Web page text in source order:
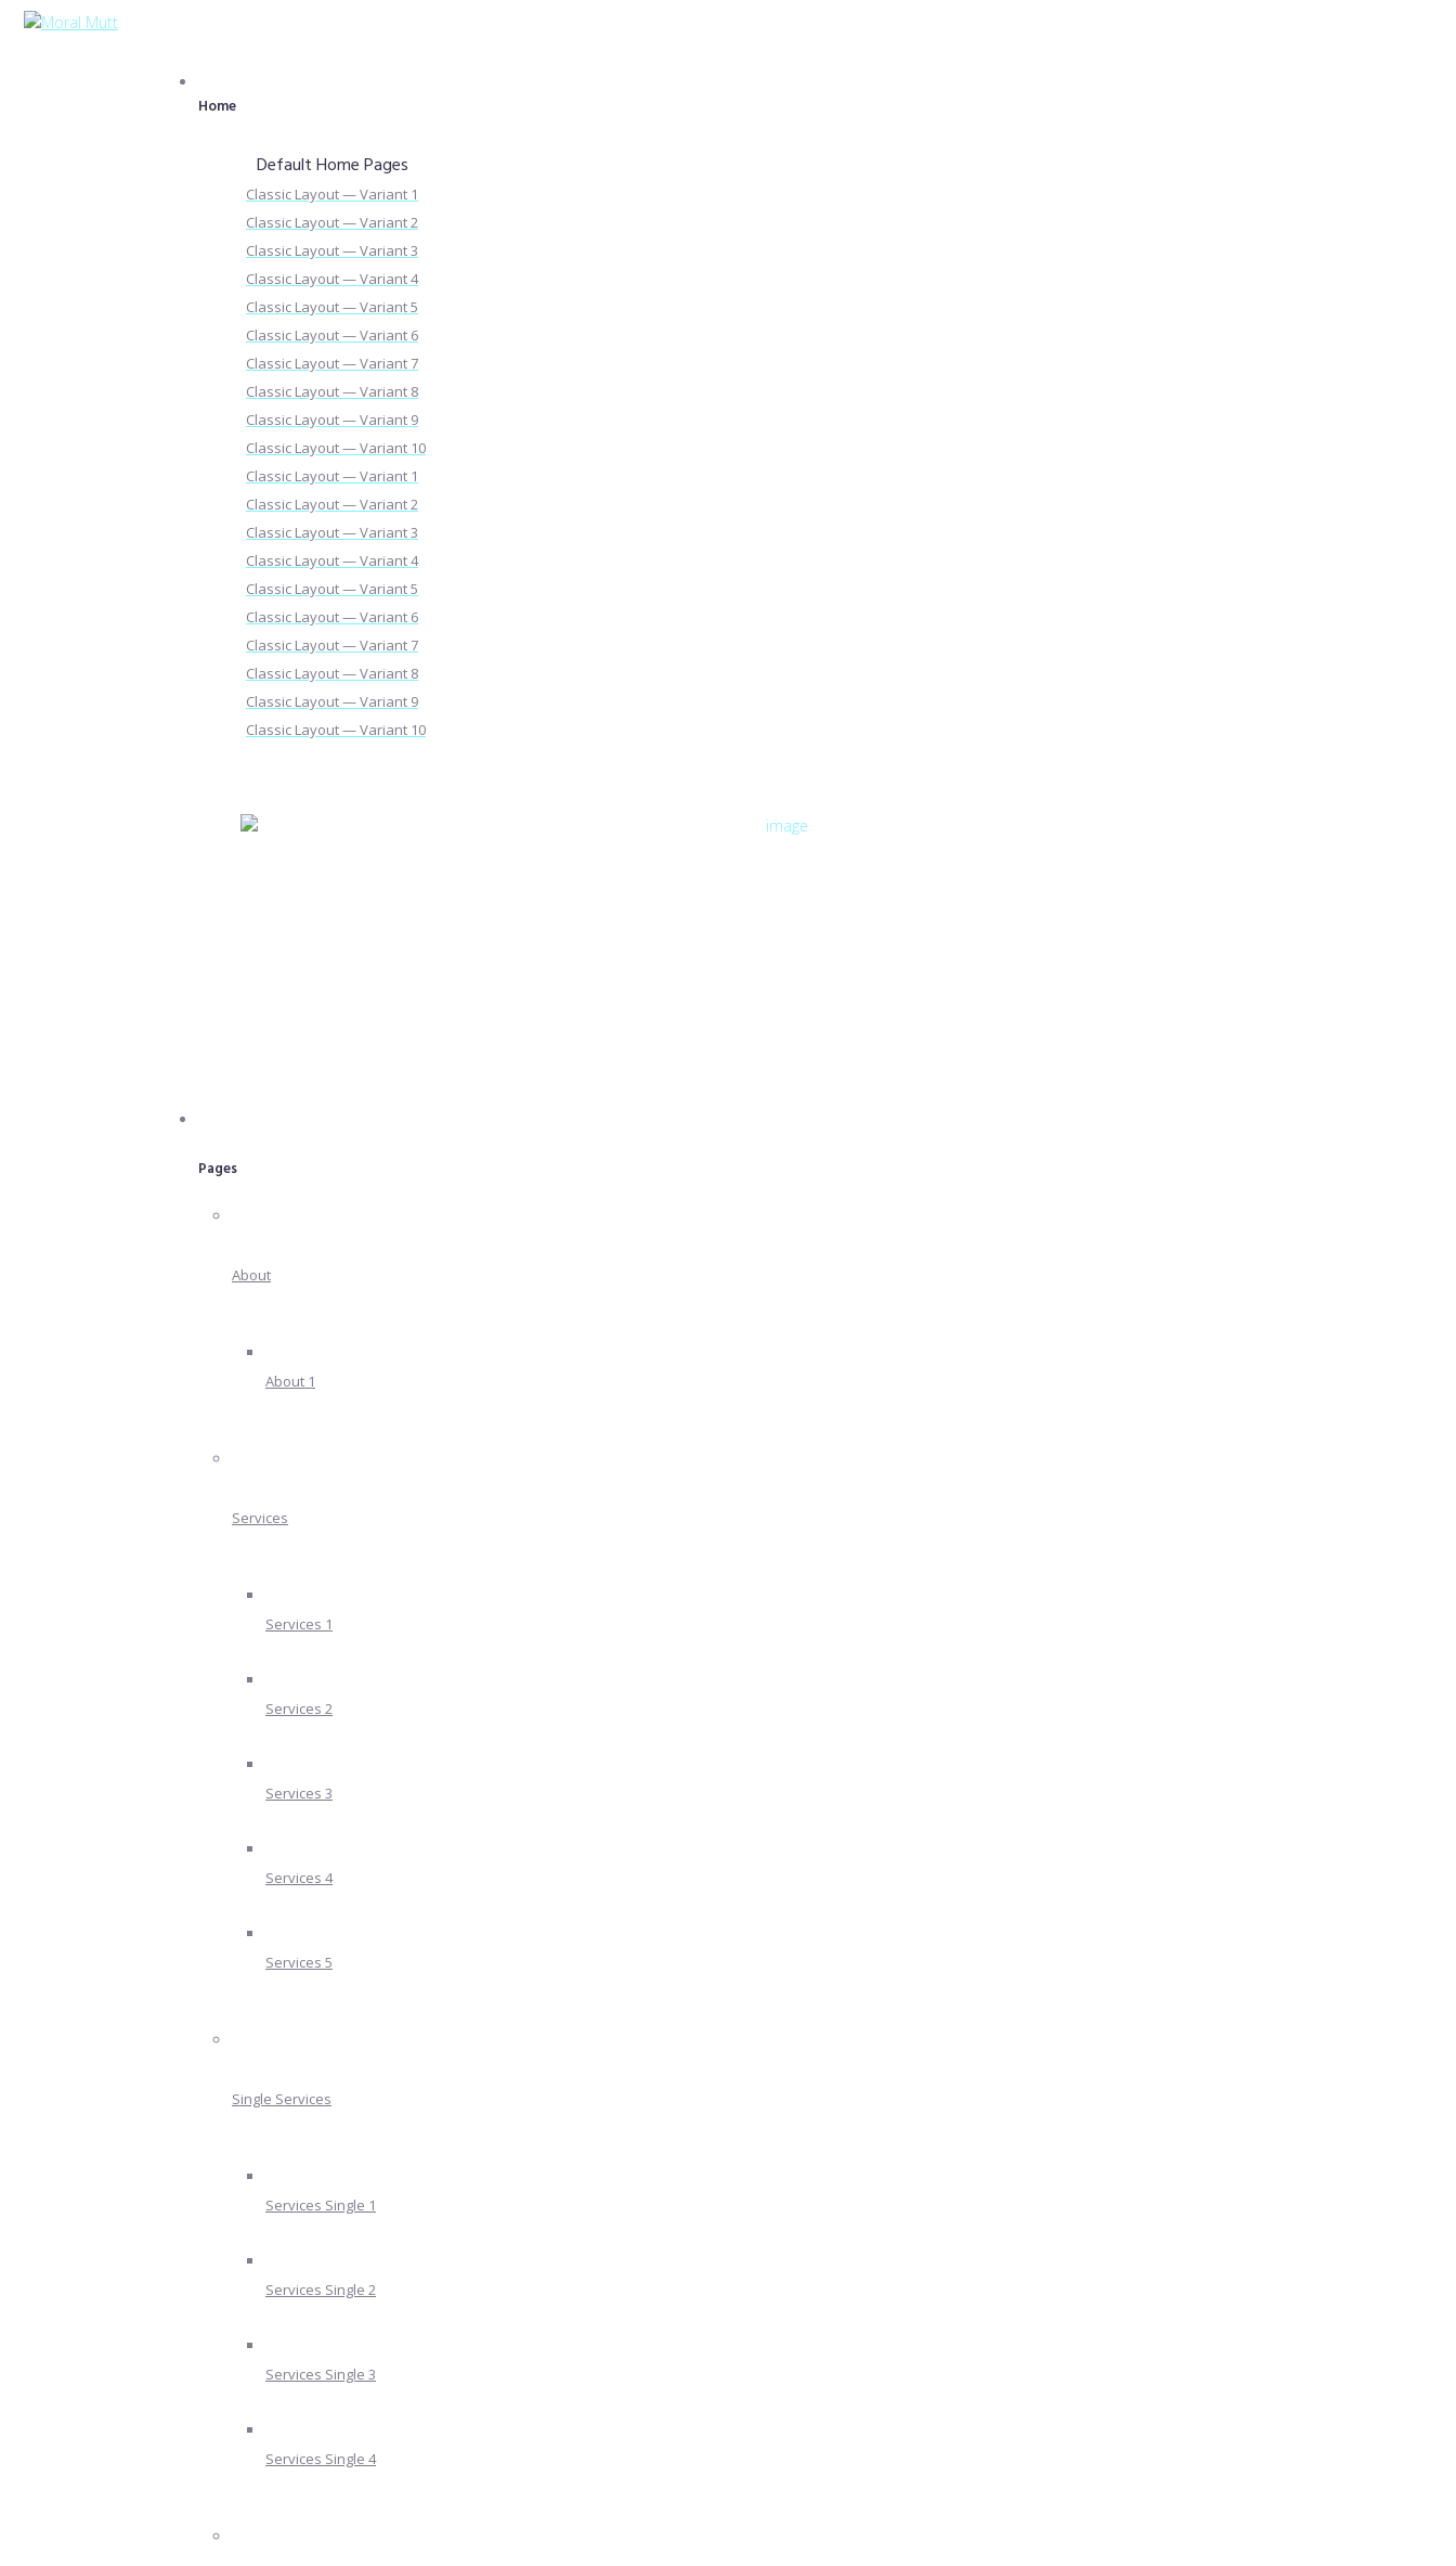
Home
Default Home Pages
Classic Layout — Variant 1
Classic Layout — Variant 2
Classic Layout — Variant 3
Classic Layout — Variant 4
Classic Layout — Variant 5
Classic Layout — Variant 6
Classic Layout — Variant 7
Classic Layout — Variant 8
Classic Layout — Variant 9
Classic Layout — Variant 10
Classic Layout — Variant 1
Classic Layout — Variant 2
Classic Layout — Variant 3
Classic Layout — Variant 4
Classic Layout — Variant 5
Classic Layout — Variant 6
Classic Layout — Variant 7
Classic Layout — Variant 8
Classic Layout — Variant 9
Classic Layout — Variant 10
Pages
About
About 1
Services
Services 1
Services 2
Services 3
Services 4
Services 5
Single Services
Services Single 1
Services Single 2
Services Single 3
Services Single 4